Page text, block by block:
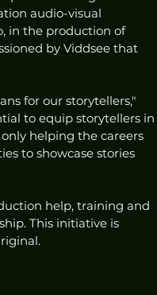
audio-visual
in the production of
by Viddsee that
for our storytellers,"
to equip storytellers in
helping the careers
to showcase stories
help, training and
This initiative is